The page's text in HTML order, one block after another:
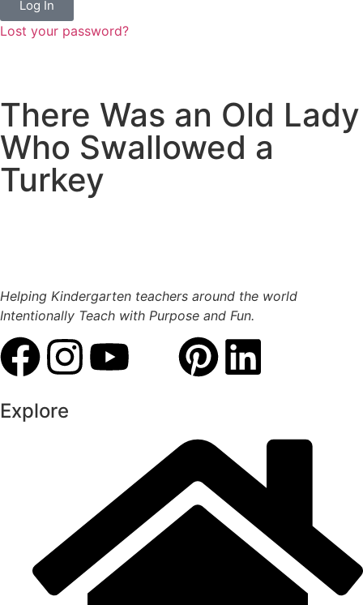
Log In
Lost your password?
There Was an Old Lady
Who Swallowed a
Turkey
Helping Kindergarten teachers around the world
Intentionally Teach with Purpose and Fun.
Explore